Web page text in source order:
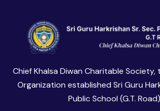
Chief Khalsa Diwan Charitable Society,
Organization established Sri Guru
Public School (G.T.